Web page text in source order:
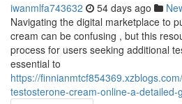
iwanmlfa743632 54 days ago
Navigating the digital marketplace to
cream can be confusing , but this
process for users seeking additional
essential to
https://
testosterone-cream-online-a-detailed-